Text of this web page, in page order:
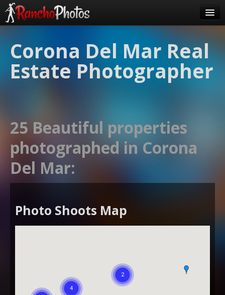
About Us
FAQ
login
Corona Del Mar Real
Estate Photographer
25 Beautiful properties
photographed in Corona
Del Mar:
Photo Shoots Map